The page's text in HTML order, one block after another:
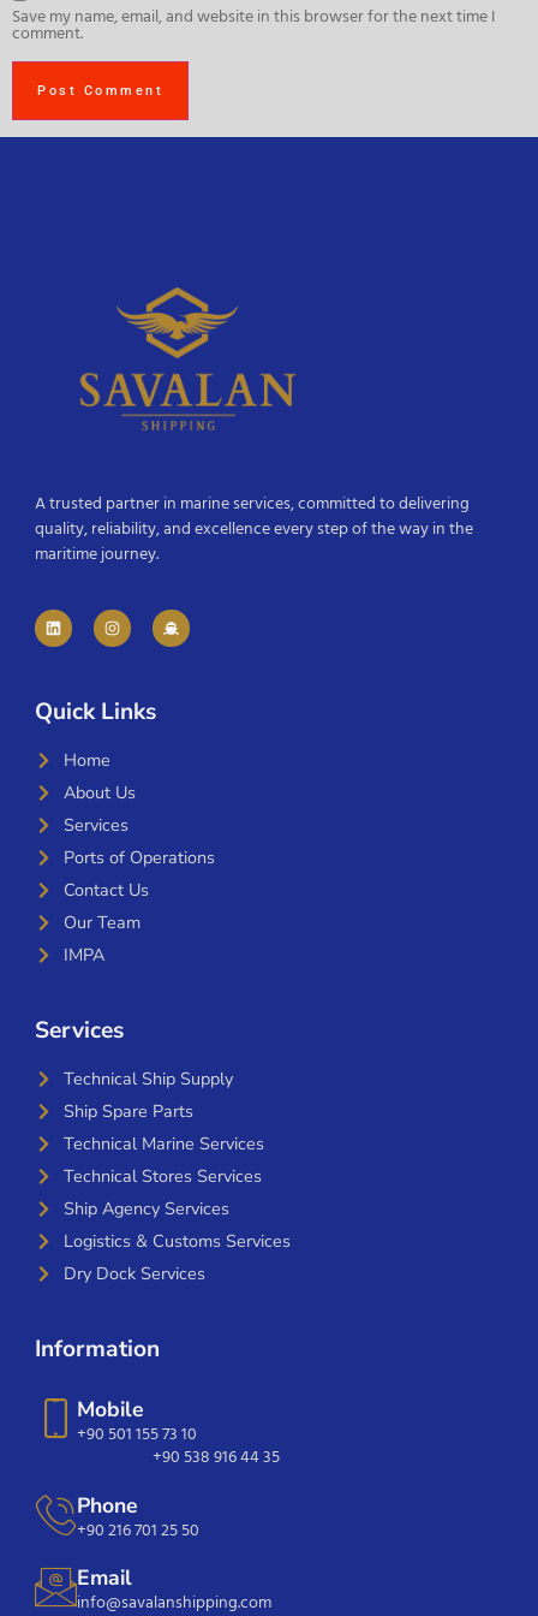
Save my name, email, and website in this browser for the next time I
comment.
A trusted partner in marine services, committed to delivering
quality, reliability, and excellence every step of the way in the
maritime journey.
Quick Links
Home
About Us
Services
Ports of Operations
Contact Us
Our Team
IMPA
Services
Technical Ship Supply
Ship Spare Parts
Technical Marine Services
Technical Stores Services
Ship Agency Services
Logistics & Customs Services
Dry Dock Services
Information
Mobile
+90 501 155 73 10
+90 538 916 44 35
Phone
+90 216 701 25 50
Email
info@savalanshipping.com